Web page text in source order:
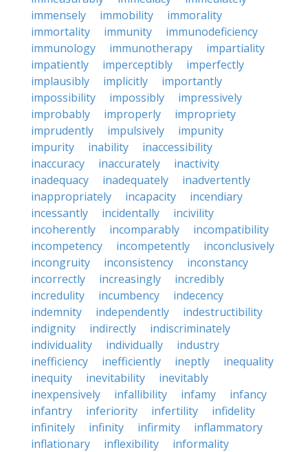
immensely
immobility
immorality
immortality
immunity
immunodeficiency
immunology
immunotherapy
impartiality
impatiently
imperceptibly
imperfectly
implausibly
implicitly
importantly
impossibility
impossibly
impressively
improbably
improperly
impropriety
imprudently
impulsively
impunity
impurity
inability
inaccessibility
inaccuracy
inaccurately
inactivity
inadequacy
inadequately
inadvertently
inappropriately
incapacity
incendiary
incessantly
incidentally
incivility
incoherently
incomparably
incompatibility
incompetency
incompetently
inconclusively
incongruity
inconsistency
inconstancy
incorrectly
increasingly
incredibly
incredulity
incumbency
indecency
indemnity
independently
indestructibility
indignity
indirectly
indiscriminately
individuality
individually
industry
inefficiency
inefficiently ineptly
inequality
inequity
inevitability
inevitably
inexpensively
infallibility infamy
infancy
infantry
inferiority infertility
infidelity
infinitely
infinity infirmity
inflammatory
inflationary
inflexibility
informality